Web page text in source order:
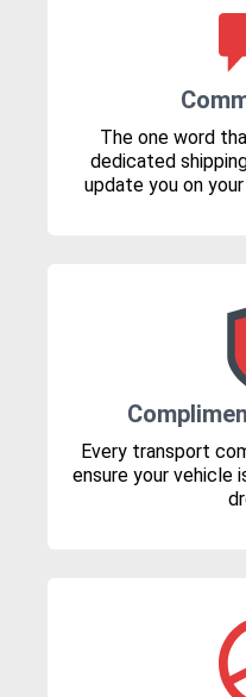
The one word
dedicated
update you on
Every transport
ensure your vehicle